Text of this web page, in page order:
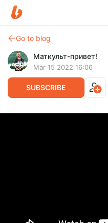
Go to blog
Маткульт-привет!
Mar 15 2022 16:06
SUBSCRIBE